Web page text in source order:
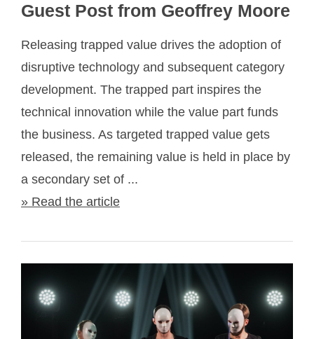
Guest Post from Geoffrey Moore
Releasing trapped value drives the adoption of
disruptive technology and subsequent category
development. The trapped part inspires the
technical innovation while the value part funds
the business. As targeted trapped value gets
released, the remaining value is held in place by
a secondary set of ...
» Read the article